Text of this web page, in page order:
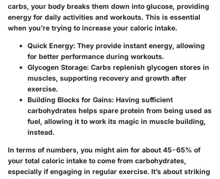
carbs, your body breaks them down into glucose, providing
energy for daily activities and workouts. This is essential
when you’re trying to increase your caloric intake.
Quick Energy: They provide instant energy, allowing
for better performance during workouts.
Glycogen Storage: Carbs replenish glycogen stores in
muscles, supporting recovery and growth after
exercise.
Building Blocks for Gains: Having sufficient
carbohydrates helps spare protein from being used as
fuel, allowing it to work its magic in muscle building,
instead.
In terms of numbers, you might aim for about 45-65% of
your total caloric intake to come from carbohydrates,
especially if engaging in regular exercise. It’s about striking